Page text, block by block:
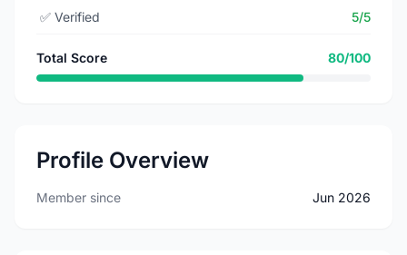
✅ Verified 5/5
Total Score 80/100
Profile Overview
Member since Jun 2026